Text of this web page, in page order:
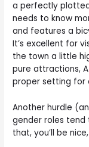
a perfectly
needs to know
and features a
It’s excellent for
the town a little
pure attractions,
proper setting for
Another hurdle
gender roles tend
that, you’ll be